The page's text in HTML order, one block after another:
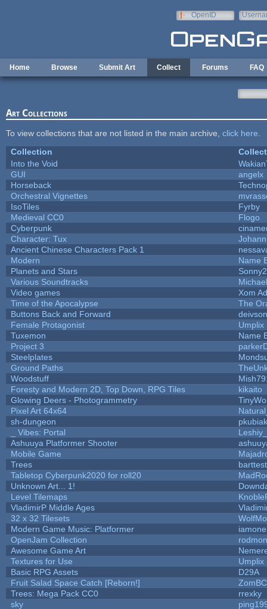
OpenID
Home Browse Submit Art Collect Forums FAQ
Art Collections
To view collections that are not listed in the main archive, click here
Collection
Into the Void
GUI
angelx
Horseback
Orchestral Vignettes
IsoTiles
Fyrby
Medieval CC0
Flogo
Cyberpunk
Character: Tux
Ancient Chinese Characters Pack 1
Modern
Name
Planets and Stars
Various Soundtracks
Video games
Xom
Time of the Apocalypse
The
Buttons Back and Forward
Female Protagonist
Umplix
Tuxemon
Name
Project 3
Steelplates
Ground Paths
Woodstuff
Foresty and Modern 2D, Top Down, RPG Tiles
kikaito
Glowing Deers - Photogrammetry
Pixel Art 64x64
sh-dungeon
pkubiak
_ Vibes: Portal
Ashuuya Platformer Shooter
Mobile Game
Trees
barttest
Tabletop Cyberpunk2020 for roll20
Unknown Art... 1!
Level Tilemaps
VladimirP Middle Ages
32 x 32 Tilesets
Modern Game Music: Platformer
OpenJam Collection
Awesome Game Art
Textures for Use
Umplix
Basic RPG Assets
D29A
Fruit Salad Space Catch [Reborn!]
Trees: Mega Pack CC0
rrexky
sky